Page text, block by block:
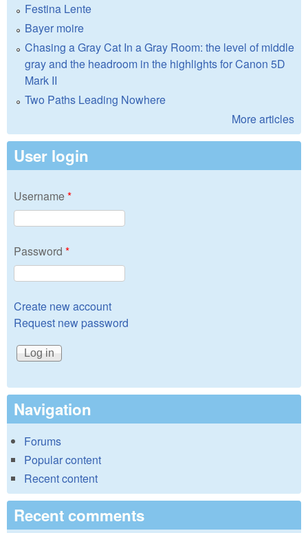
Festina Lente
Bayer moire
Chasing a Gray Cat In a Gray Room: the level of middle
gray and the headroom in the highlights for Canon 5D
Mark II
Two Paths Leading Nowhere
More articles
User login
Username*
Password *
Create new account
Request new password
Navigation
Forums
Popular content
Recent content
Recent comments